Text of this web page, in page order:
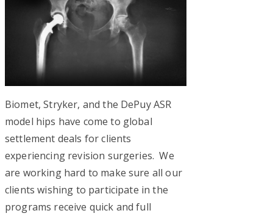
Biomet, Stryker, and the DePuy ASR
model hips have come to global
settlement deals for clients
experiencing revision surgeries. We
are working hard to make sure all our
clients wishing to participate in the
programs receive quick and full